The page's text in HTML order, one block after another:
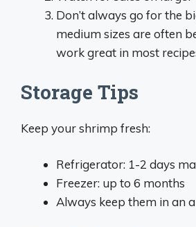
Don’t always go for the
medium sizes are often
work great in most
Storage Tips
Keep your shrimp fresh:
Refrigerator: 1-2 days
Freezer: up to 6 months
Always keep them in an